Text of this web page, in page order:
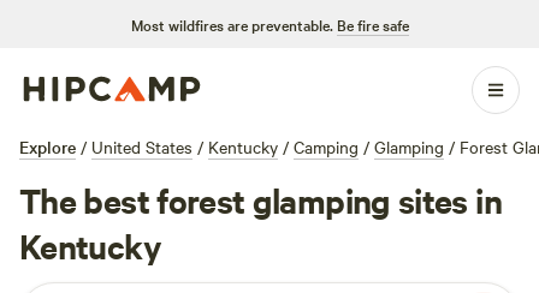
Most wildfires are preventable. Be fire safe
Explore / United States / Kentucky / Camping / Glamping / Forest
The best forest glamping sites in
Kentucky